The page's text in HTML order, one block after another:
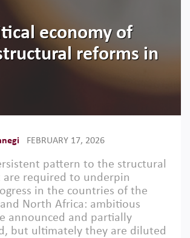
economy of
reforms in
FEBRUARY 17, 2026
pattern to the structural
are required to underpin
in the countries of the
North Africa: ambitious
announced and partially
but ultimately they are diluted